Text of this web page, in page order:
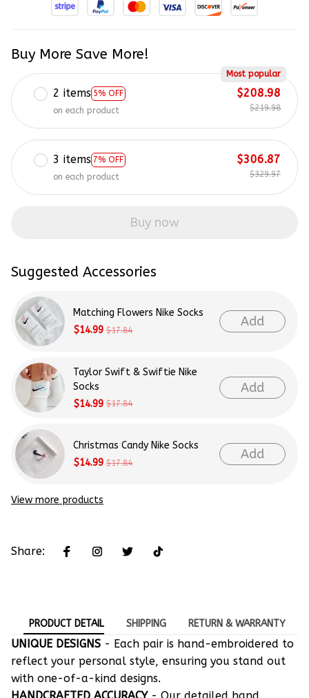
Buy More Save More!
2 items 5% OFF
Most popular
on each product
$208.98
$219.98
3 items 7% OFF
on each product
$306.87
$329.97
Buy now
Suggested Accessories
Matching Flowers Nike Socks
$14.99 $17.84
Add
Taylor Swift & Swiftie Nike
Socks
$14.99 $17.84
Add
Christmas Candy Nike Socks
$14.99 $17.84
Add
View more products
Share:
PRODUCT DETAIL SHIPPING RETURN & WARRANTY
UNIQUE DESIGNS - Each pair is hand-embroidered to
reflect your personal style, ensuring you stand out
with one-of-a-kind designs.